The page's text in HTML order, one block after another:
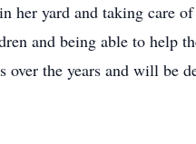
her yard and taking care
and being able to help
the years and will be